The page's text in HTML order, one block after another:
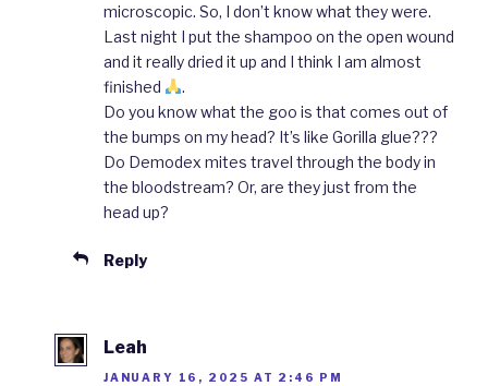
microscopic. So, I don’t know what they were.
Last night I put the shampoo on the open wound
and it really dried it up and I think I am almost
finished
.
Do you know what the goo is that comes out of
the bumps on my head? It’s like Gorilla glue???
Do Demodex mites travel through the body in
the bloodstream? Or, are they just from the
head up?
Reply
Leah
JANUARY 16, 2025 AT 2:46 PM